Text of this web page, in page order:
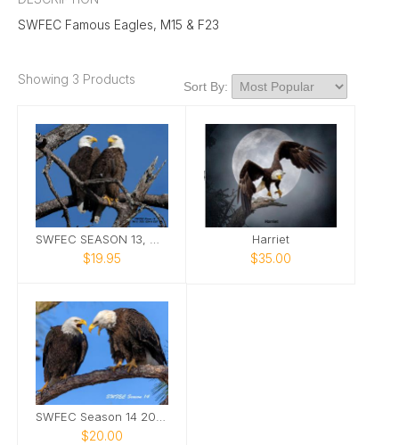
SWFEC Famous Eagles, M15 & F23
Showing 3 Products Sort By:
$19.95
Harriet
$35.00
$20.00